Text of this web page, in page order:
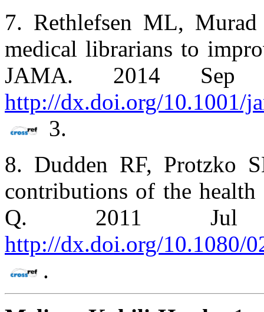
7. Rethlefsen ML,
medical librarians to
JAMA. 2014 Sep
http://dx.doi.org/10.1001/
3.
8. Dudden RF, Protzko
contributions of the
Q. 2011 Jul
http://dx.doi.org/10.1080/
.